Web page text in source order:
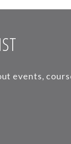
events,